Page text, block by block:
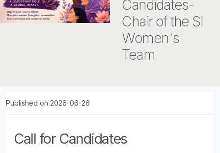
Candidates-
Chair of the SI
Women's
Team
Published on 2026-06-26
Call for Candidates